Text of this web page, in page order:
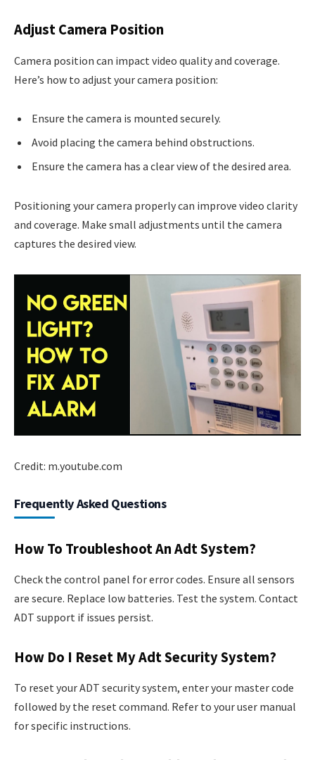
Adjust Camera Position
Camera position can impact video quality and coverage.
Here’s how to adjust your camera position:
Ensure the camera is mounted securely.
Avoid placing the camera behind obstructions.
Ensure the camera has a clear view of the desired area.
Positioning your camera properly can improve video clarity
and coverage. Make small adjustments until the camera
captures the desired view.
Credit: m.youtube.com
Frequently Asked Questions
How To Troubleshoot An Adt System?
Check the control panel for error codes. Ensure all sensors
are secure. Replace low batteries. Test the system. Contact
ADT support if issues persist.
How Do I Reset My Adt Security System?
To reset your ADT security system, enter your master code
followed by the reset command. Refer to your user manual
for specific instructions.